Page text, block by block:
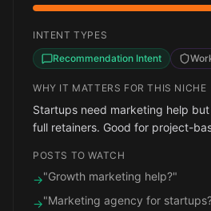
INTENT TYPES
Recommendation Intent
WHY IT MATTERS FOR THIS NICHE
Startups need marketing help
full retainers. Good for project-
POSTS TO WATCH
→"Growth marketing help?"
→"Marketing agency for